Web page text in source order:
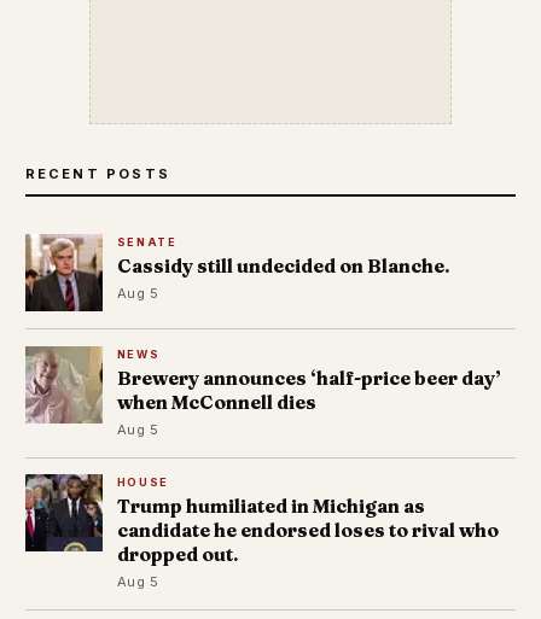
RECENT POSTS
SENATE
Cassidy still undecided on Blanche.
Aug 5
NEWS
Brewery announces ‘half-price beer day’
when McConnell dies
Aug 5
HOUSE
Trump humiliated in Michigan as
candidate he endorsed loses to rival who
dropped out.
Aug 5